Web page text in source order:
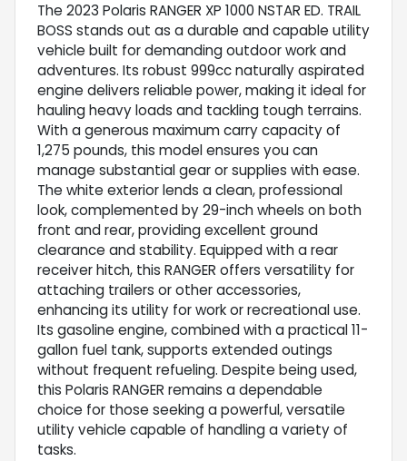
The 2023 Polaris RANGER XP 1000 NSTAR ED. TRAIL
BOSS stands out as a durable and capable utility
vehicle built for demanding outdoor work and
adventures. Its robust 999cc naturally aspirated
engine delivers reliable power, making it ideal for
hauling heavy loads and tackling tough terrains.
With a generous maximum carry capacity of
1,275 pounds, this model ensures you can
manage substantial gear or supplies with ease.
The white exterior lends a clean, professional
look, complemented by 29-inch wheels on both
front and rear, providing excellent ground
clearance and stability. Equipped with a rear
receiver hitch, this RANGER offers versatility for
attaching trailers or other accessories,
enhancing its utility for work or recreational use.
Its gasoline engine, combined with a practical 11-
gallon fuel tank, supports extended outings
without frequent refueling. Despite being used,
this Polaris RANGER remains a dependable
choice for those seeking a powerful, versatile
utility vehicle capable of handling a variety of
tasks.